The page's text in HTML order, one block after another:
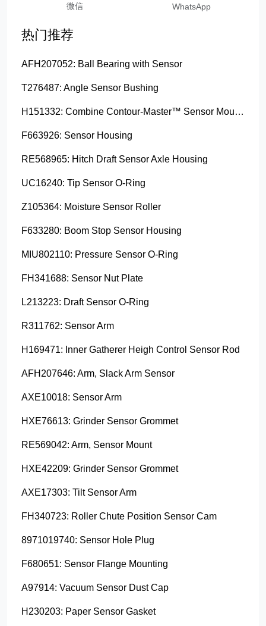
微信 WhatsApp
热门推荐
AFH207052: Ball Bearing with Sensor
T276487: Angle Sensor Bushing
H151332: Combine Contour-Master™ Sensor Mount Plain Bushing
F663926: Sensor Housing
RE568965: Hitch Draft Sensor Axle Housing
UC16240: Tip Sensor O-Ring
Z105364: Moisture Sensor Roller
F633280: Boom Stop Sensor Housing
MIU802110: Pressure Sensor O-Ring
FH341688: Sensor Nut Plate
L213223: Draft Sensor O-Ring
R311762: Sensor Arm
H169471: Inner Gatherer Heigh Control Sensor Rod
AFH207646: Arm, Slack Arm Sensor
AXE10018: Sensor Arm
HXE76613: Grinder Sensor Grommet
RE569042: Arm, Sensor Mount
HXE42209: Grinder Sensor Grommet
AXE17303: Tilt Sensor Arm
FH340723: Roller Chute Position Sensor Cam
8971019740: Sensor Hole Plug
F680651: Sensor Flange Mounting
A97914: Vacuum Sensor Dust Cap
H230203: Paper Sensor Gasket